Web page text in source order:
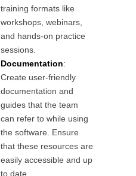
training formats like
workshops, webinars,
and hands-on practice
sessions.
Documentation:
Create user-friendly
documentation and
guides that the team
can refer to while using
the software. Ensure
that these resources are
easily accessible and up
to date.